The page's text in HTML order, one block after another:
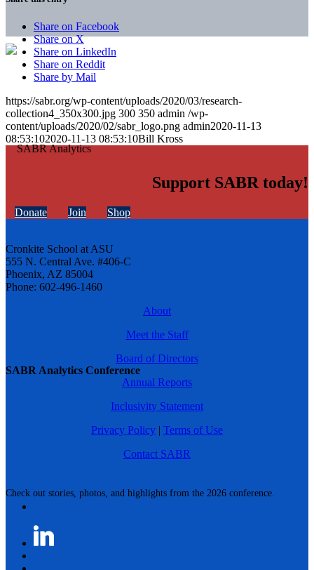
SABR Analytics Conference
Check out stories, photos, and highlights from the 2026 conference.
Share on Facebook
Share on X
Share on LinkedIn
Share on Reddit
Share by Mail
https://sabr.org/wp-content/uploads/2020/03/research-
collection4_350x300.jpg 300 350 admin /wp-
content/uploads/2020/02/sabr_logo.png admin2020-11-13
08:53:102020-11-13 08:53:10Bill Kross
Support SABR today!
Donate Join Shop
Cronkite School at ASU
555 N. Central Ave. #406-C
Phoenix, AZ 85004
Phone: 602-496-1460
About
Meet the Staff
Board of Directors
Annual Reports
Inclusivity Statement
Privacy Policy | Terms of Use
Contact SABR